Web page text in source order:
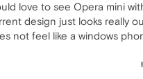
love to see Opera mini
design just looks really
not feel like a windows